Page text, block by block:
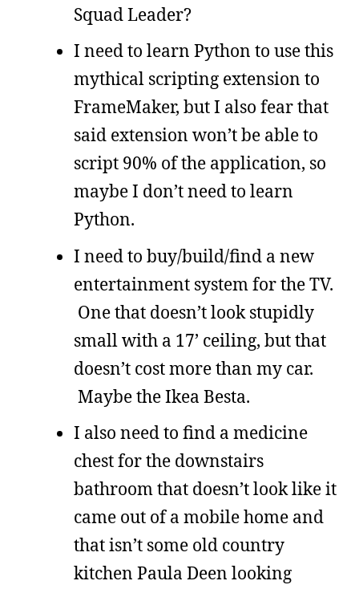
Squad Leader?
I need to learn Python to use this
mythical scripting extension to
FrameMaker, but I also fear that
said extension won’t be able to
script 90% of the application, so
maybe I don’t need to learn
Python.
I need to buy/build/find a new
entertainment system for the TV.
One that doesn’t look stupidly
small with a 17’ ceiling, but that
doesn’t cost more than my car.
Maybe the Ikea Besta.
I also need to find a medicine
chest for the downstairs
bathroom that doesn’t look like it
came out of a mobile home and
that isn’t some old country
kitchen Paula Deen looking